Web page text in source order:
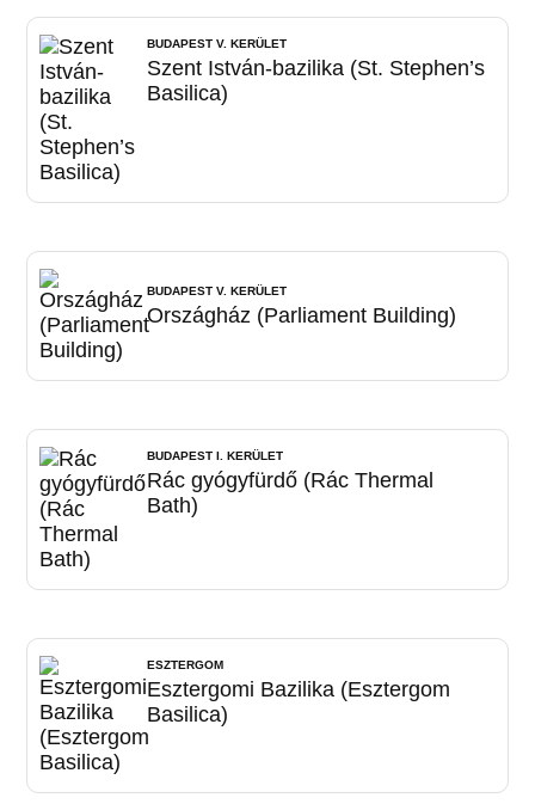
BUDAPEST V. KERÜLET
Szent István-bazilika (St. Stephen’s
Basilica)
BUDAPEST V. KERÜLET
Országház (Parliament Building)
BUDAPEST I. KERÜLET
Rác gyógyfürdő (Rác Thermal
Bath)
ESZTERGOM
Esztergomi Bazilika (Esztergom
Basilica)